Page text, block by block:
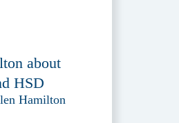
about
HSD
Hamilton